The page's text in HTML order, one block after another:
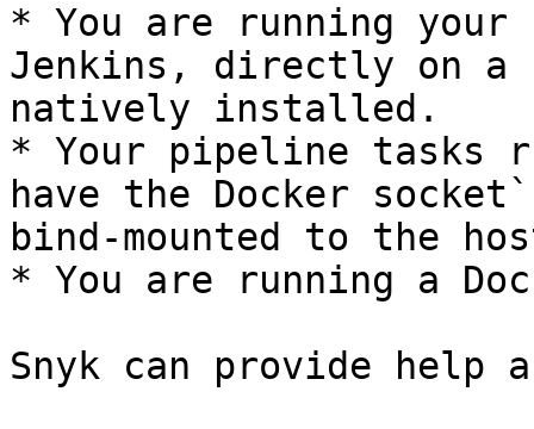
* You are running
Jenkins, directly on a
natively installed.
* Your pipeline tasks
have the Docker
bind-mounted to the
* You are running a
Snyk can provide help